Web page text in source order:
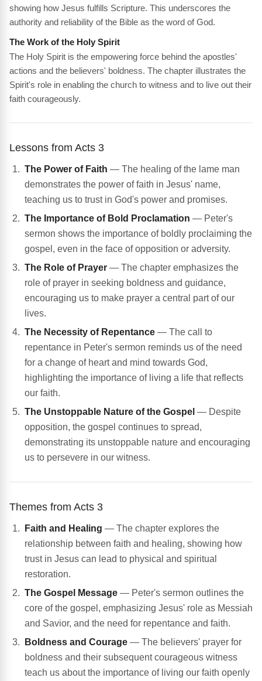
showing how Jesus fulfills Scripture. This underscores the
authority and reliability of the Bible as the word of God.
The Work of the Holy Spirit
The Holy Spirit is the empowering force behind the apostles'
actions and the believers' boldness. The chapter illustrates the
Spirit's role in enabling the church to witness and to live out their
faith courageously.
Lessons from Acts 3
The Power of Faith — The healing of the lame man
demonstrates the power of faith in Jesus' name,
teaching us to trust in God's power and promises.
The Importance of Bold Proclamation — Peter's
sermon shows the importance of boldly proclaiming the
gospel, even in the face of opposition or adversity.
The Role of Prayer — The chapter emphasizes the
role of prayer in seeking boldness and guidance,
encouraging us to make prayer a central part of our
lives.
The Necessity of Repentance — The call to
repentance in Peter's sermon reminds us of the need
for a change of heart and mind towards God,
highlighting the importance of living a life that reflects
our faith.
The Unstoppable Nature of the Gospel — Despite
opposition, the gospel continues to spread,
demonstrating its unstoppable nature and encouraging
us to persevere in our witness.
Themes from Acts 3
Faith and Healing — The chapter explores the
relationship between faith and healing, showing how
trust in Jesus can lead to physical and spiritual
restoration.
The Gospel Message — Peter's sermon outlines the
core of the gospel, emphasizing Jesus' role as Messiah
and Savior, and the need for repentance and faith.
Boldness and Courage — The believers' prayer for
boldness and their subsequent courageous witness
teach us about the importance of living our faith openly